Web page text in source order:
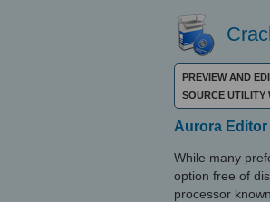
PREVIEW AND
SOURCE UTILITY
Aurora Editor
While many
option free of
processor